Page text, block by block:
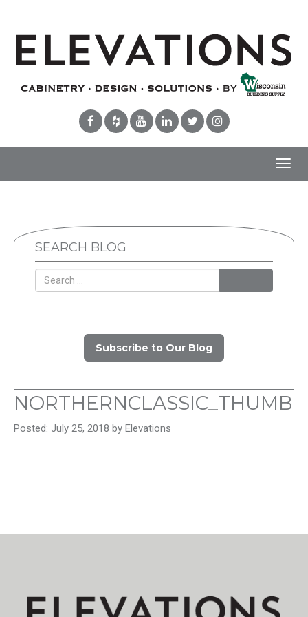
SEARCH BLOG
Subscribe to Our Blog
NORTHERNCLASSIC_THUMB
Posted: July 25, 2018 by Elevations